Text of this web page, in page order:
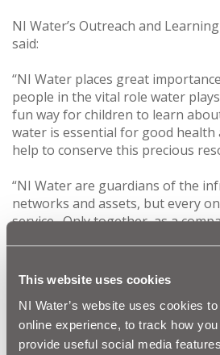
This website uses cookies
NI Water’s website uses cookies
online experience, to track how
provide useful social media
NI Water’s Outreach and
said:
‘‘NI Water places great
people in the vital role water
fun way for children to learn
water is essential for good health
help to conserve this precious
“NI Water are guardians of the
networks and assets, but every
service. Only together, as a
“We are delighted with the
Water’s educational programme.
us to deliver what matters for the
educate future generations of